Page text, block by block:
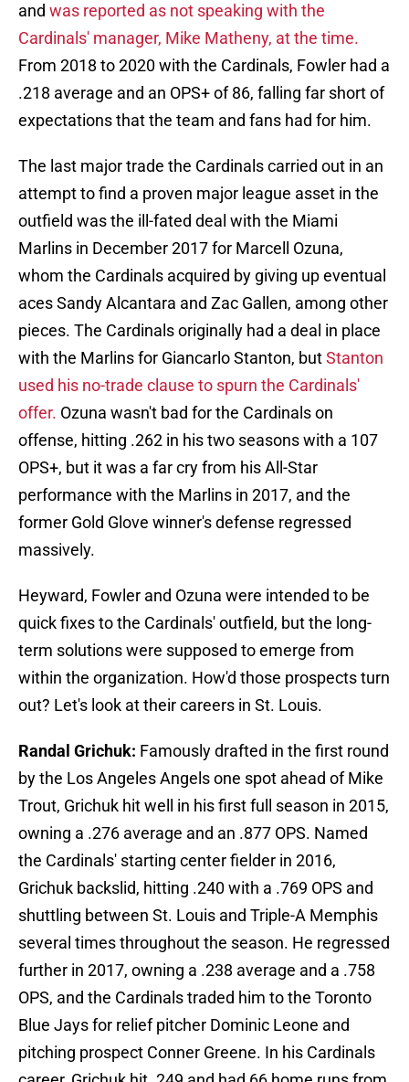
and was reported as not speaking with the
Cardinals' manager, Mike Matheny, at the time.
From 2018 to 2020 with the Cardinals, Fowler had a
.218 average and an OPS+ of 86, falling far short of
expectations that the team and fans had for him.
The last major trade the Cardinals carried out in an
attempt to find a proven major league asset in the
outfield was the ill-fated deal with the Miami
Marlins in December 2017 for Marcell Ozuna,
whom the Cardinals acquired by giving up eventual
aces Sandy Alcantara and Zac Gallen, among other
pieces. The Cardinals originally had a deal in place
with the Marlins for Giancarlo Stanton, butStanton
used his no-trade clause to spurn the Cardinals'
offer. Ozuna wasn't bad for the Cardinals on
offense, hitting .262 in his two seasons with a 107
OPS+, but it was a far cry from his All-Star
performance with the Marlins in 2017, and the
former Gold Glove winner's defense regressed
massively.
Heyward, Fowler and Ozuna were intended to be
quick fixes to the Cardinals' outfield, but the long-
term solutions were supposed to emerge from
within the organization. How'd those prospects turn
out? Let's look at their careers in St. Louis.
Randal Grichuk: Famously drafted in the first round
by the Los Angeles Angels one spot ahead of Mike
Trout, Grichuk hit well in his first full season in 2015,
owning a .276 average and an .877 OPS. Named
the Cardinals' starting center fielder in 2016,
Grichuk backslid, hitting .240 with a .769 OPS and
shuttling between St. Louis and Triple-A Memphis
several times throughout the season. He regressed
further in 2017, owning a .238 average and a .758
OPS, and the Cardinals traded him to the Toronto
Blue Jays for relief pitcher Dominic Leone and
pitching prospect Conner Greene. In his Cardinals